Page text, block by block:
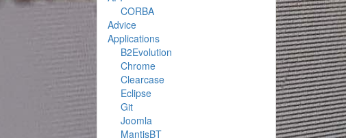
CORBA
Advice
Applications
B2Evolution
Chrome
Clearcase
Eclipse
Git
Joomla
MantisBT